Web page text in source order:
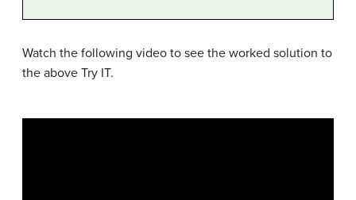
Watch the following video to see the worked solution to
the above Try IT.